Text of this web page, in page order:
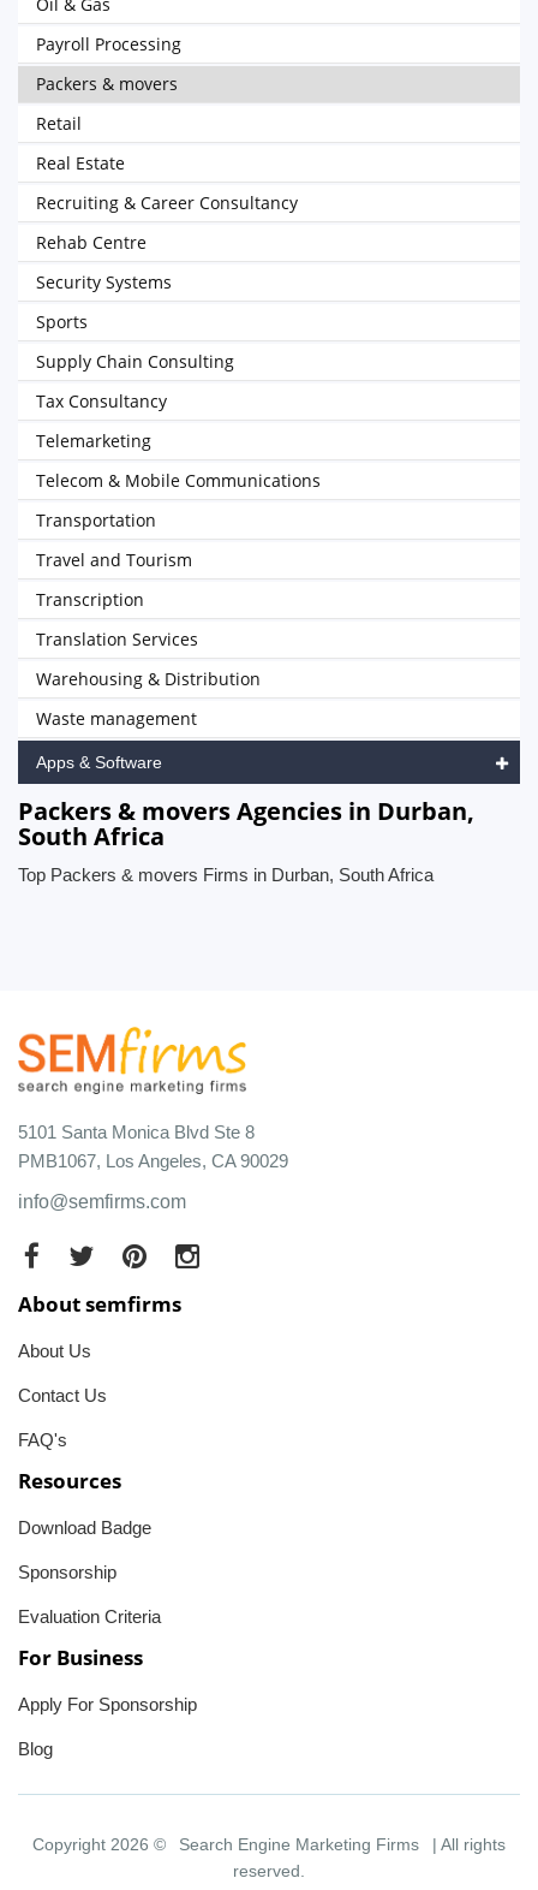
Payroll Processing
Packers & movers
Retail
Real Estate
Recruiting & Career Consultancy
Rehab Centre
Security Systems
Sports
Supply Chain Consulting
Tax Consultancy
Telemarketing
Telecom & Mobile Communications
Transportation
Travel and Tourism
Transcription
Translation Services
Warehousing & Distribution
Waste management
Apps & Software
Packers & movers Agencies in Durban,
South Africa
Top Packers & movers Firms in Durban, South Africa
5101 Santa Monica Blvd Ste 8
PMB1067, Los Angeles, CA 90029
info@semfirms.com
About semfirms
About Us
Contact Us
FAQ's
Resources
Download Badge
Sponsorship
Evaluation Criteria
For Business
Apply For Sponsorship
Blog
Copyright 2026 © Search Engine Marketing Firms
| All rights
reserved.